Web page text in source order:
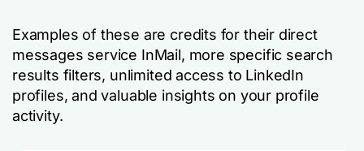
Examples of these are credits for their direct
messages service InMail, more specific search
results filters, unlimited access to LinkedIn
profiles, and valuable insights on your profile
activity.